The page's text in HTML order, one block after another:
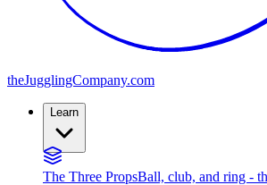
theJugglingCompany.com
Learn
The Three PropsBall, club, and ring -